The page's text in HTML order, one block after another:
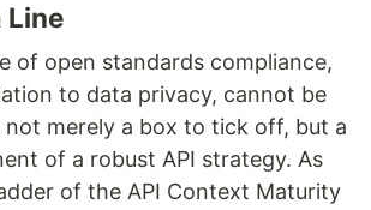
Line
of open standards compliance,
to data privacy, cannot be
merely a box to tick off, but a
of a robust API strategy. As
of the API Context Maturity